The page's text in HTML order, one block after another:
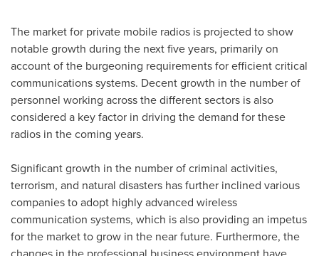
The market for private mobile radios is projected to show
notable growth during the next five years, primarily on
account of the burgeoning requirements for efficient critical
communications systems. Decent growth in the number of
personnel working across the different sectors is also
considered a key factor in driving the demand for these
radios in the coming years.
Significant growth in the number of criminal activities,
terrorism, and natural disasters has further inclined various
companies to adopt highly advanced wireless
communication systems, which is also providing an impetus
for the market to grow in the near future. Furthermore, the